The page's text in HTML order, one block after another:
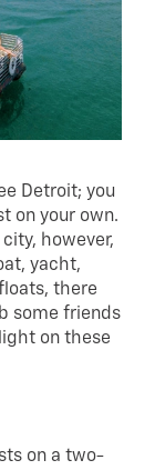
Detroit; you
on your own.
however,
yacht,
there
some friends
on these
on a two-